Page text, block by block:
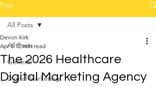
Post
All Posts
General
Digital Marketing
All Posts
The 2026 Healthcare
Digital Marketing Agency
Devon Kirk
Apr 5 12 min read